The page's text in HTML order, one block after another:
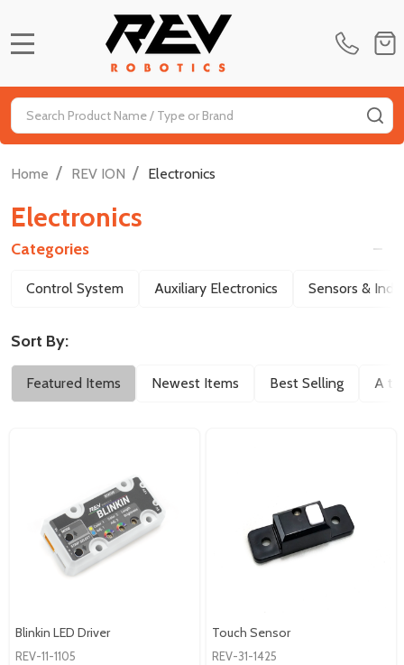
Search
Home / REV ION / Electronics
Electronics
Filter
Categories
Control System Auxiliary Electronics Sensors &
Sort By:
Featured Items Newest Items Best Selling A to
Blinkin LED Driver
REV-11-1105
Touch Sensor
REV-31-1425